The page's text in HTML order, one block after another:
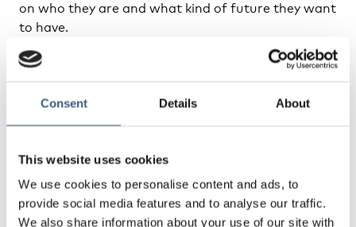
Consent Details About
This website uses cookies
We use cookies to personalise content and ads, to
provide social media features and to analyse our traffic.
We also share information about your use of our site with
on who they are and what kind of future they want
to have.
In long term support our target group is youth who
community because of honour-related conflict or
violence. In some cases, it might be that the young
violating the social norms and values of the family,
or that the young person themself has decided to
live apart from the family, typically because they no
longer can be accepted in the family or they feel